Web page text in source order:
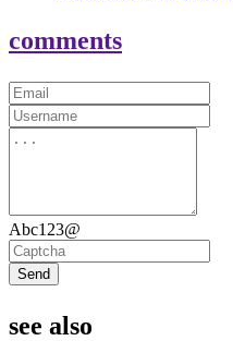
comments
Abc123@
Send
see also